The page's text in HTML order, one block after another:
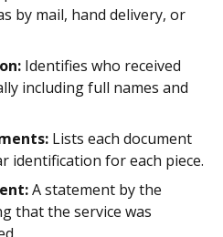
by mail, hand delivery, or
Identifies who received
including full names and
Lists each document
identification for each piece.
A statement by the
that the service was